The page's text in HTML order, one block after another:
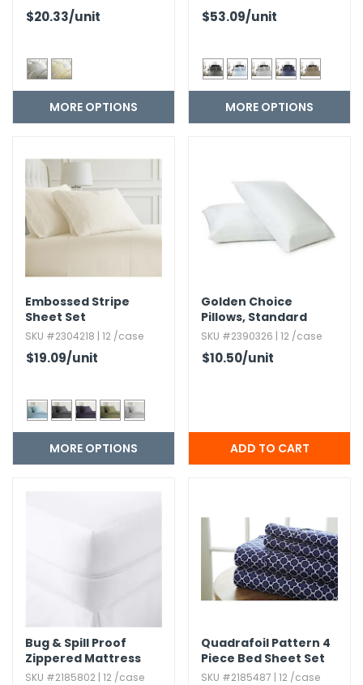
$20.33/unit
MORE OPTIONS
$53.09/unit
MORE OPTIONS
Embossed Stripe
Sheet Set
SKU #2304218 | 12 /case
$19.09/unit
MORE OPTIONS
Golden Choice
Pillows,​ Standard
SKU #2390326 | 12 /case
$10.50/unit
Bug & Spill Proof
Zippered Mattress
Protector
SKU #2185802 | 12 /case
Quadrafoil Pattern 4
Piece Bed Sheet Set
SKU #2185487 | 12 /case